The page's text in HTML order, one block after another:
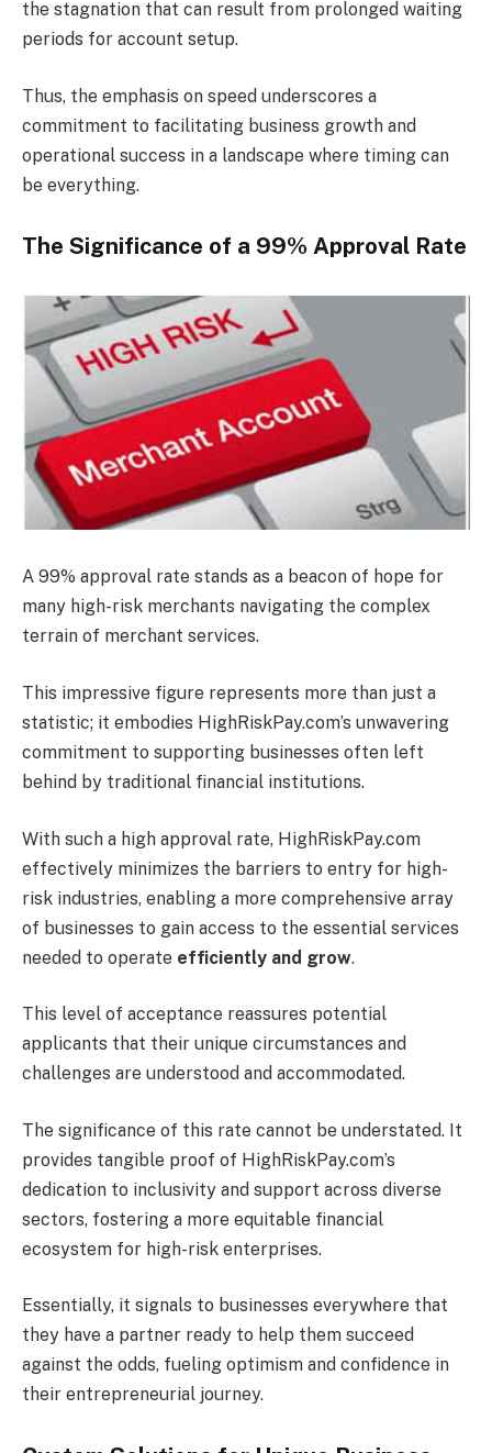
the stagnation that can result from prolonged waiting
periods for account setup.
Thus, the emphasis on speed underscores a
commitment to facilitating business growth and
operational success in a landscape where timing can
be everything.
The Significance of a 99% Approval Rate
A 99% approval rate stands as a beacon of hope for
many high-risk merchants navigating the complex
terrain of merchant services.
This impressive figure represents more than just a
statistic; it embodies HighRiskPay.com’s unwavering
commitment to supporting businesses often left
behind by traditional financial institutions.
With such a high approval rate, HighRiskPay.com
effectively minimizes the barriers to entry for high-
risk industries, enabling a more comprehensive array
of businesses to gain access to the essential services
needed to operate efficiently and grow.
This level of acceptance reassures potential
applicants that their unique circumstances and
challenges are understood and accommodated.
The significance of this rate cannot be understated. It
provides tangible proof of HighRiskPay.com’s
dedication to inclusivity and support across diverse
sectors, fostering a more equitable financial
ecosystem for high-risk enterprises.
Essentially, it signals to businesses everywhere that
they have a partner ready to help them succeed
against the odds, fueling optimism and confidence in
their entrepreneurial journey.